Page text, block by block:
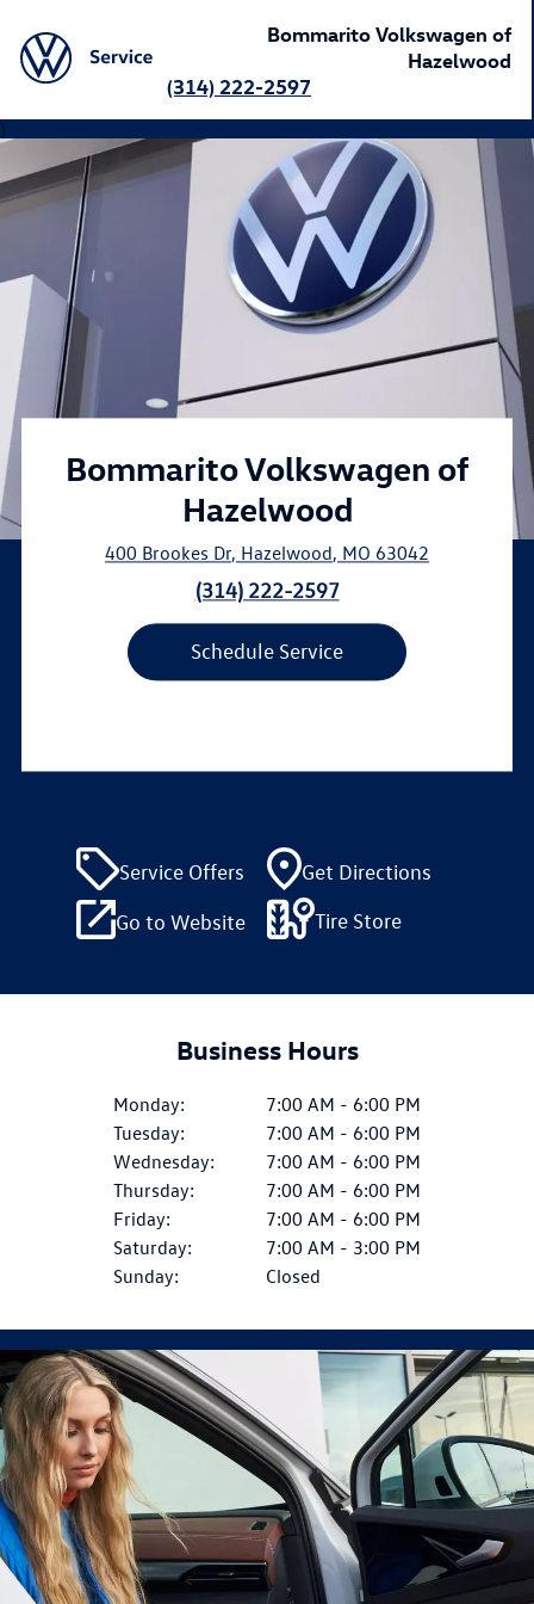
Bommarito Volkswagen of
Hazelwood
(314) 222-2597
}
Bommarito Volkswagen of
Hazelwood
400 Brookes Dr, Hazelwood, MO 63042
(314) 222-2597
Schedule Service
Service Offers Get Directions
Go to Website Tire Store
Business Hours
Monday:
Tuesday:
Wednesday:
Thursday:
Friday:
Saturday:
Sunday:
7:00 AM - 6:00 PM
7:00 AM - 6:00 PM
7:00 AM - 6:00 PM
7:00 AM - 6:00 PM
7:00 AM - 6:00 PM
7:00 AM - 3:00 PM
Closed